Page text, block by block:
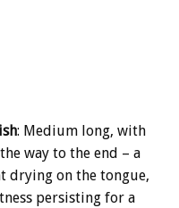
: Medium long, with
way to the end – a
drying on the tongue,
persisting for a